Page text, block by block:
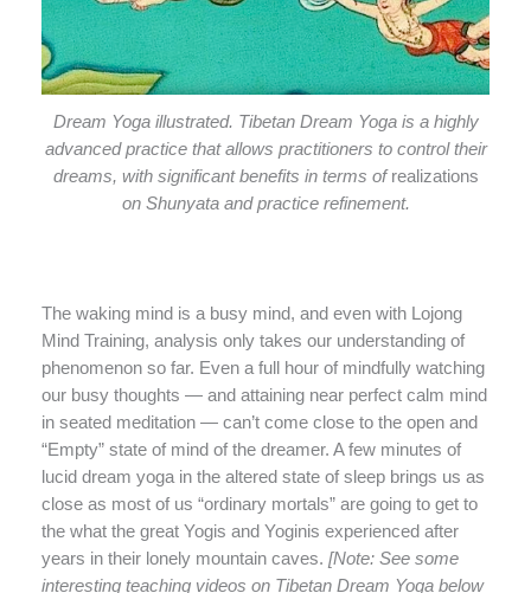
Dream Yoga illustrated. Tibetan Dream Yoga is a highly
advanced practice that allows practitioners to control their
dreams, with significant benefits in terms ofrealizations
on Shunyata and practice refinement.
The waking mind is a busy mind, and even with Lojong
Mind Training, analysis only takes our understanding of
phenomenon so far. Even a full hour of mindfully watching
our busy thoughts — and attaining near perfect calm mind
in seated meditation — can’t come close to the open and
“Empty” state of mind of the dreamer. A few minutes of
lucid dream yoga in the altered state of sleep brings us as
close as most of us “ordinary mortals” are going to get to
the what the great Yogis and Yoginis experienced after
years in their lonely mountain caves. [Note: See some
interesting teaching videos on Tibetan Dream Yoga below